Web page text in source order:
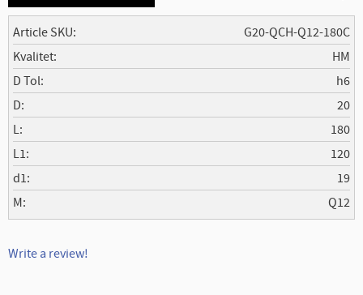
Article SKU
G20-QCH-Q12-180C
Kvalitet
HM
D Tol
h6
D
20
L
180
L1
120
d1
19
M
Q12
Write a review!